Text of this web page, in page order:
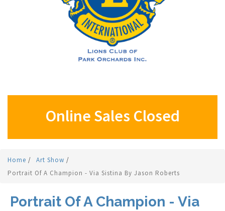
Online Sales Closed
Home / Art Show /
Portrait Of A Champion - Via Sistina By Jason Roberts
Portrait Of A Champion - Via